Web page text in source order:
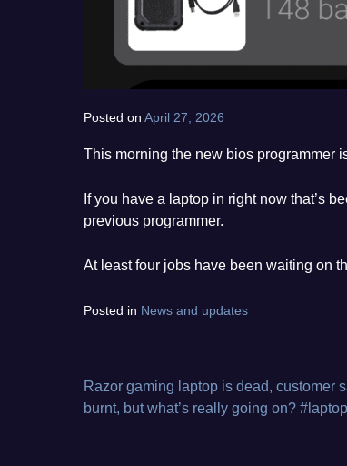
Posted on April 27, 2026
This morning the new bios programmer
If you have a laptop in right now that’s
previous programmer.
At least four jobs have been waiting on
Posted in News and updates
Post
Razor gaming laptop is dead, customer
burnt, but what’s really going on?